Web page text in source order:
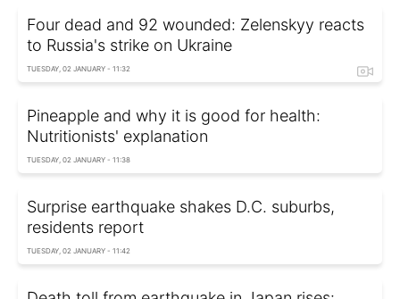
Four dead and 92 wounded: Zelenskyy reacts
to Russia's strike on Ukraine
TUESDAY, 02 JANUARY - 11:32
Pineapple and why it is good for health:
Nutritionists' explanation
TUESDAY, 02 JANUARY - 11:38
Surprise earthquake shakes D.C. suburbs,
residents report
TUESDAY, 02 JANUARY - 11:42